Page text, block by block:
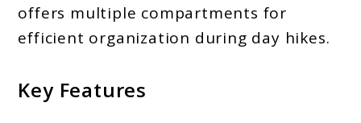
offers multiple compartments for
efficient organization during day hikes.
Key Features